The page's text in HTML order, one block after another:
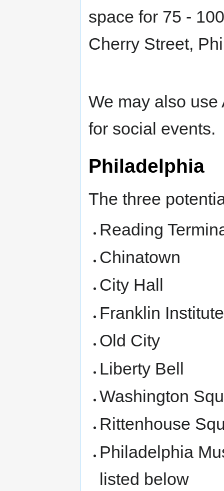
space for 75 -
Cherry Street,
We may also
for social events.
Philadelphia
The three
Reading
Chinatown
City Hall
Franklin Institute
Old City
Liberty Bell
Washington
Rittenhouse
Philadelphia
listed below